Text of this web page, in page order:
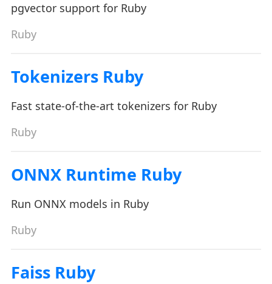
pgvector support for Ruby
Ruby
Tokenizers Ruby
Fast state-of-the-art tokenizers for Ruby
Ruby
ONNX Runtime Ruby
Run ONNX models in Ruby
Ruby
Faiss Ruby